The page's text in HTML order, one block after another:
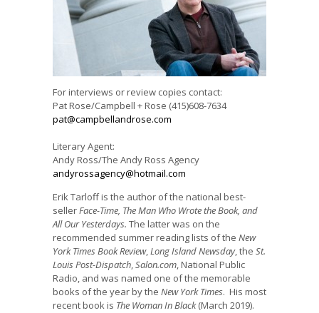
For interviews or review copies contact:
Pat Rose/Campbell + Rose (415)608-7634
pat@campbellandrose.com
Literary Agent:
Andy Ross/The Andy Ross Agency
andyrossagency@hotmail.com
Erik Tarloff is the author of the national best-
sellerFace-Time, The Man Who Wrote the Book, and
All Our Yesterdays. The latter was on the
recommended summer reading lists of the New
York Times Book Review,Long Island Newsday, the St.
Louis Post-Dispatch,Salon.com, National Public
Radio, and was named one of the memorable
books of the year by the New York Times. His most
recent book is The Woman In Black(March 2019).